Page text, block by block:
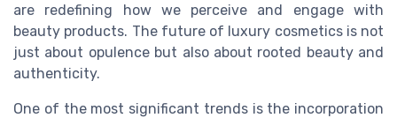
are redefining how we perceive and engage with
beauty products. The future of luxury cosmetics is not
just about opulence but also about rooted beauty and
authenticity.
One of the most significant trends is the incorporation